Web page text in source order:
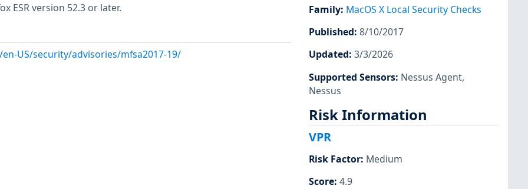
ESR version 52.3 or later.
US/security/advisories/mfsa2017-19/
Family: MacOS X Local Security Checks
Published: 8/10/2017
Updated: 3/3/2026
Supported Sensors: Nessus Agent,
Nessus
Risk Information
VPR
Risk Factor: Medium
Score: 4.9